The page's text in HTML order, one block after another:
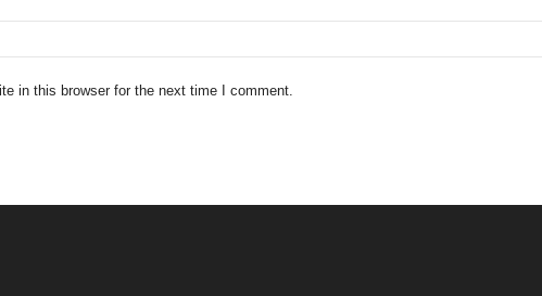
in this browser for the next time I comment.